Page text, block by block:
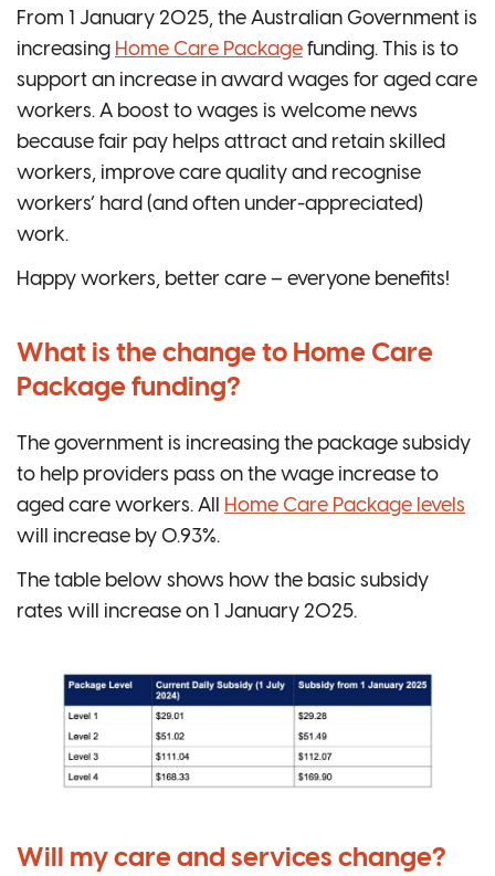
From 1 January 2025, the Australian Government is
increasing Home Care Package funding. This is to
support an increase in award wages for aged care
workers. A boost to wages is welcome news
because fair pay helps attract and retain skilled
workers, improve care quality and recognise
workers’ hard (and often under-appreciated)
work.
Happy workers, better care – everyone benefits!
What is the change to Home Care
Package funding?
The government is increasing the package subsidy
to help providers pass on the wage increase to
aged care workers. All
Home Care Package levels
will increase by 0.93%.
The table below shows how the basic subsidy
rates will increase on 1 January 2025.
Will my care and services change?